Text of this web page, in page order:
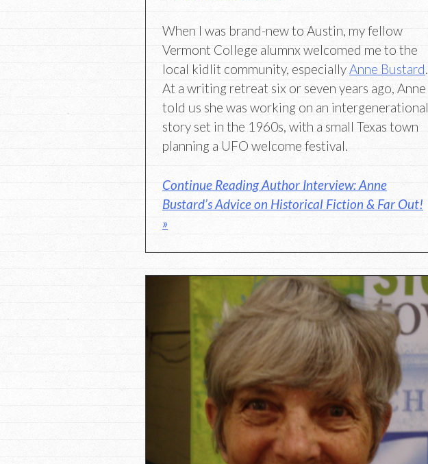
When I was brand-new to Austin, my fellow
Vermont College alumnx welcomed me to the
local kidlit community, especiallyAnne Bustard.
At a writing retreat six or seven years ago, Anne
told us she was working on an intergenerational
story set in the 1960s, with a small Texas town
planning a UFO welcome festival.
Continue Reading Author Interview: Anne
Bustard’s Advice on Historical Fiction & Far Out!
»